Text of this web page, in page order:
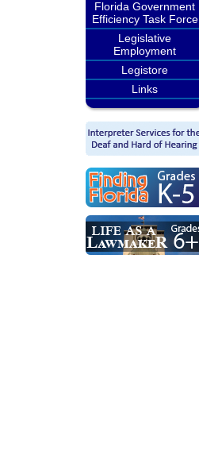
Florida Government
Efficiency Task Force
Legislative
Employment
Legistore
Links